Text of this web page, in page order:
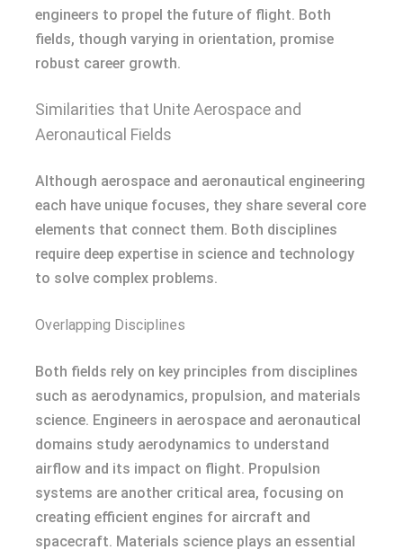
engineers to propel the future of flight. Both
fields, though varying in orientation, promise
robust career growth.
Similarities that Unite Aerospace and
Aeronautical Fields
Although aerospace and aeronautical engineering
each have unique focuses, they share several core
elements that connect them. Both disciplines
require deep expertise in science and technology
to solve complex problems.
Overlapping Disciplines
Both fields rely on key principles from disciplines
such as aerodynamics, propulsion, and materials
science. Engineers in aerospace and aeronautical
domains study aerodynamics to understand
airflow and its impact on flight. Propulsion
systems are another critical area, focusing on
creating efficient engines for aircraft and
spacecraft. Materials science plays an essential